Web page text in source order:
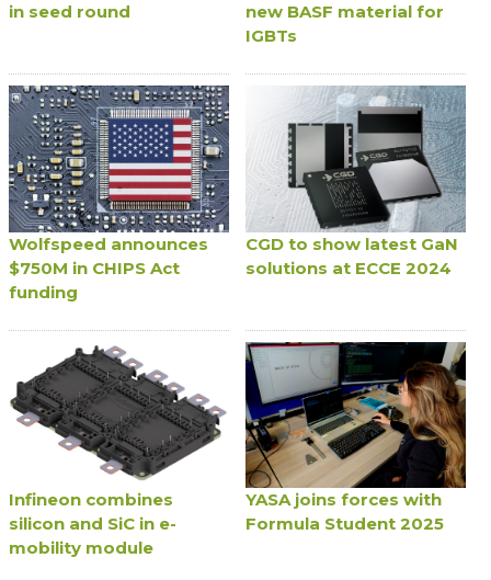
in seed round
new BASF material for
IGBTs
Wolfspeed announces
$750M in CHIPS Act
funding
CGD to show latest GaN
solutions at ECCE 2024
Infineon combines
silicon and SiC in e-
mobility module
YASA joins forces with
Formula Student 2025